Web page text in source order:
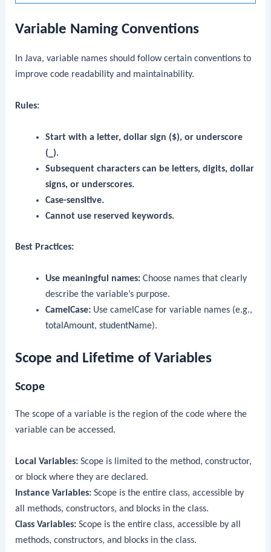
Variable Naming Conventions
In Java, variable names should follow certain conventions to
improve code readability and maintainability.
Rules:
Start with a letter, dollar sign ($), or underscore
(_).
Subsequent characters can be letters, digits, dollar
signs, or underscores.
Case-sensitive.
Cannot use reserved keywords.
Best Practices:
Use meaningful names:Choose names that clearly
describe the variable’s purpose.
CamelCase:Use camelCase for variable names (e.g.,
totalAmount, studentName).
Scope and Lifetime of Variables
Scope
The scope of a variable is the region of the code where the
variable can be accessed.
Local Variables: Scope is limited to the method, constructor,
or block where they are declared.
Instance Variables: Scope is the entire class, accessible by
all methods, constructors, and blocks in the class.
Class Variables: Scope is the entire class, accessible by all
methods, constructors, and blocks in the class.